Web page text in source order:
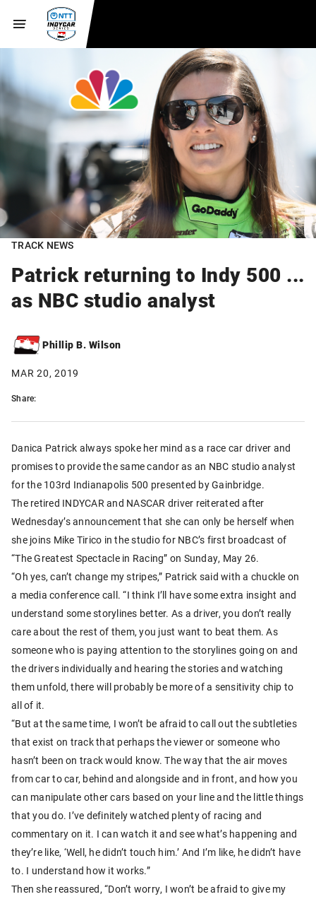
TRACK NEWS
Patrick returning to Indy 500 ...
as NBC studio analyst
Phillip B. Wilson
MAR 20, 2019
Share:
Danica Patrick always spoke her mind as a race car driver and
promises to provide the same candor as an NBC studio analyst
for the 103rd Indianapolis 500 presented by Gainbridge.
The retired INDYCAR and NASCAR driver reiterated after
Wednesday’s announcement that she can only be herself when
she joins Mike Tirico in the studio for NBC’s first broadcast of
“The Greatest Spectacle in Racing” on Sunday, May 26.
“Oh yes, can’t change my stripes,” Patrick said with a chuckle on
a media conference call. “I think I’ll have some extra insight and
understand some storylines better. As a driver, you don’t really
care about the rest of them, you just want to beat them. As
someone who is paying attention to the storylines going on and
the drivers individually and hearing the stories and watching
them unfold, there will probably be more of a sensitivity chip to
all of it.
“But at the same time, I won’t be afraid to call out the subtleties
that exist on track that perhaps the viewer or someone who
hasn’t been on track would know. The way that the air moves
from car to car, behind and alongside and in front, and how you
can manipulate other cars based on your line and the little things
that you do. I’ve definitely watched plenty of racing and
commentary on it. I can watch it and see what’s happening and
they’re like, ‘Well, he didn’t touch him.’ And I’m like, he didn’t have
to. I understand how it works.”
Then she reassured, “Don’t worry, I won’t be afraid to give my